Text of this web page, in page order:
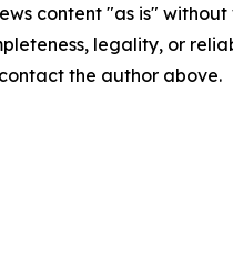
content "as is"
legality, or
the author above.